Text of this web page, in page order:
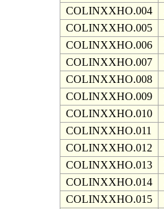
COLINXXHO.004
COLINXXHO.005
COLINXXHO.006
COLINXXHO.007
COLINXXHO.008
COLINXXHO.009
COLINXXHO.010
COLINXXHO.011
COLINXXHO.012
COLINXXHO.013
COLINXXHO.014
COLINXXHO.015